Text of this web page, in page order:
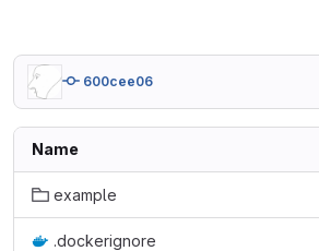
600cee06
Name
example
.dockerignore